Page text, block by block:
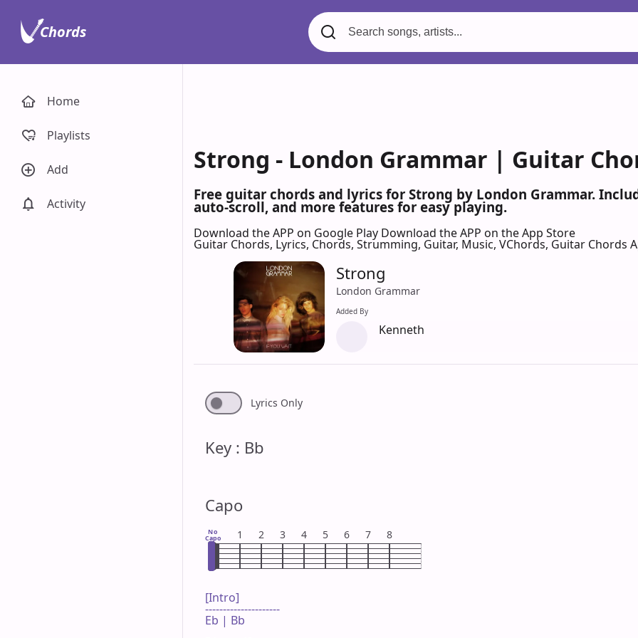
Strong - London Grammar | Guitar
Free guitar chords and lyrics for Strong by London Grammar.
auto-scroll, and more features for easy playing.
Download the APP on Google Play Download the APP on the App Store
Guitar Chords, Lyrics, Chords, Strumming, Guitar, Music, VChords, Guitar Chords
Strong
London Grammar
Added By
Kenneth
Lyrics Only
Key : Bb
Capo
No
Capo 1 2 3 4 5 6 7 8
[Intro]
---------------------
Eb | Bb
Home
Playlists
Add
Activity
Chords